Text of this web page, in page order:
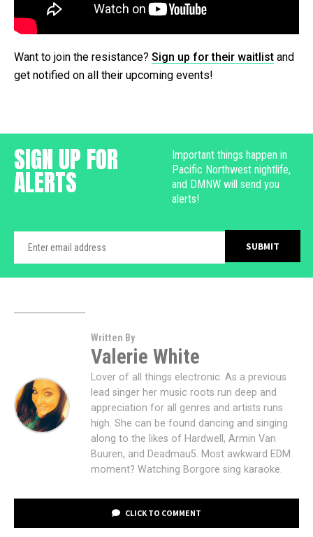
Want to join the resistance? Sign up for their waitlist and
get notified on all their upcoming events!
SIGN UP FOR
ALERTS
Important things happen in
Pacific Northwest nightlife,
and DMNW will send you
alerts!
Written By
Valerie White
Lover of all things electronic. As a previous
lead singer her music roots run deep and
appreciation for all genres and artists runs
high. She can be found dancing and singing
along to the likes of Hardwell, Armin Van
Buuren, and Deadmau5. Most awkward EDM
moment? Watching Borgore sing karaoke.
CLICK TO COMMENT